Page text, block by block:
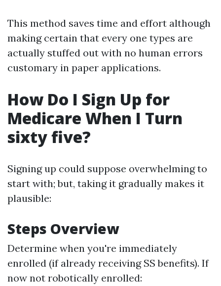
This method saves time and effort although
making certain that every one types are
actually stuffed out with no human errors
customary in paper applications.
How Do I Sign Up for
Medicare When I Turn
sixty five?
Signing up could suppose overwhelming to
start with; but, taking it gradually makes it
plausible:
Steps Overview
Determine when you're immediately
enrolled (if already receiving SS benefits). If
now not robotically enrolled: